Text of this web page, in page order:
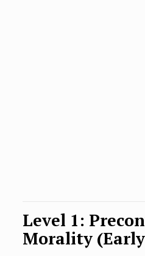
Level 1:
Morality